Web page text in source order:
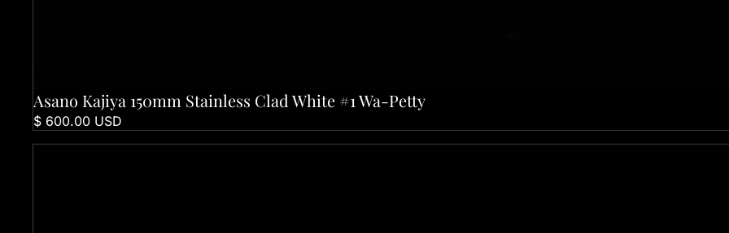
Sold out
Asano Kajiya 150mm Stainless Clad White #1 Wa-Petty
$ 600.00 USD